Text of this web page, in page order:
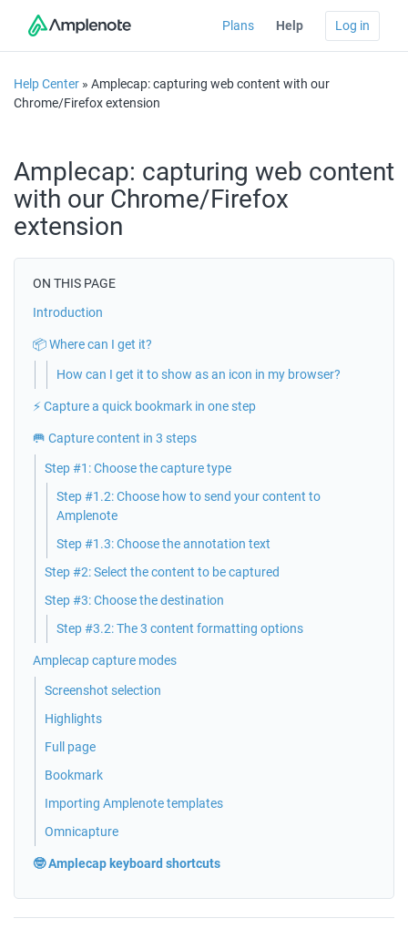
Plans Help Log in
Help Center » Amplecap: capturing web content with our
Chrome/Firefox extension
Amplecap: capturing web content
with our Chrome/Firefox
extension
ON THIS PAGE
Introduction
📦 Where can I get it?
How can I get it to show as an icon in my browser?
⚡️ Capture a quick bookmark in one step
🥅 Capture content in 3 steps
Step #1: Choose the capture type
Step #1.2: Choose how to send your content to
Amplenote
Step #1.3: Choose the annotation text
Step #2: Select the content to be captured
Step #3: Choose the destination
Step #3.2: The 3 content formatting options
Amplecap capture modes
Screenshot selection
Highlights
Full page
Bookmark
Importing Amplenote templates
Omnicapture
🤓 Amplecap keyboard shortcuts